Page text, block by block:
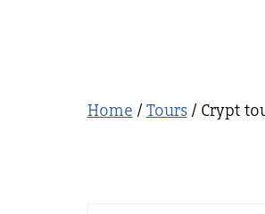
Home /Tours/ Crypt